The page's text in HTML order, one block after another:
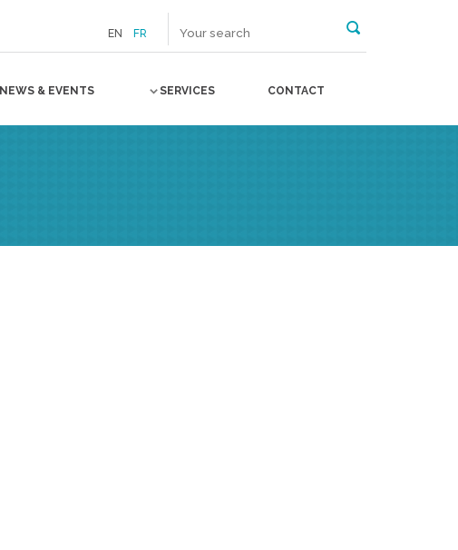
EN FR
NEWS & EVENTS SERVICES CONTACT